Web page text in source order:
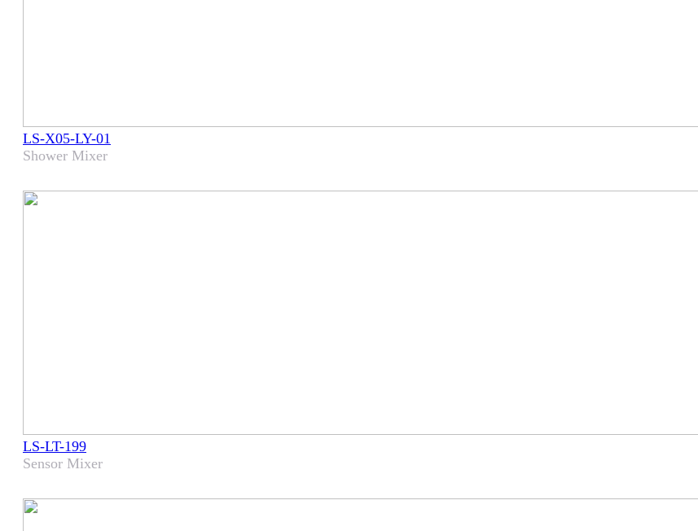
LS-X05-LY-01
Shower Mixer
LS-LT-199
Sensor Mixer